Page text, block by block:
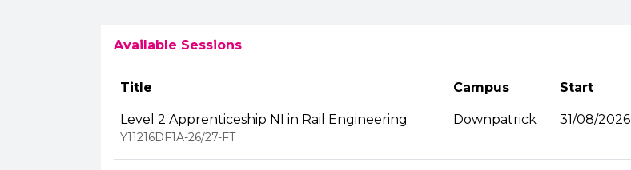
Available Sessions
Title Campus Start
Level 2 Apprenticeship NI in Rail Engineering
Y11216DF1A-26/27-FT
Downpatrick 31/08/2026